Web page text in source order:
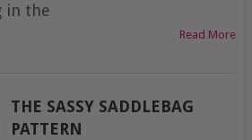
in the
Read More
THE SASSY SADDLEBAG
PATTERN